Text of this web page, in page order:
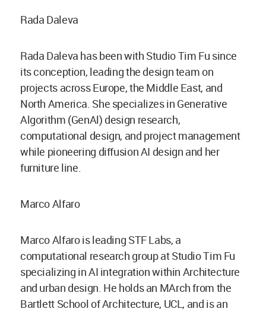
Rada Daleva
Rada Daleva has been with Studio Tim Fu since
its conception, leading the design team on
projects across Europe, the Middle East, and
North America. She specializes in Generative
Algorithm (GenAl) design research,
computational design, and project management
while pioneering diffusion AI design and her
furniture line.
Marco Alfaro
Marco Alfaro is leading STF Labs, a
computational research group at Studio Tim Fu
specializing in AI integration within Architecture
and urban design. He holds an MArch from the
Bartlett School of Architecture, UCL, and is an